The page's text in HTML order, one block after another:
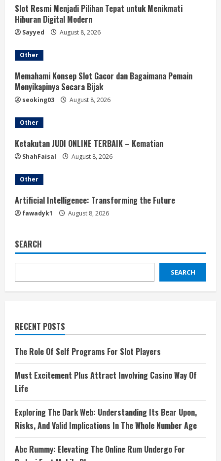
Slot Resmi Menjadi Pilihan Tepat untuk Menikmati
Hiburan Digital Modern
Sayyed August 8, 2026
Other
Memahami Konsep Slot Gacor dan Bagaimana Pemain
Menyikapinya Secara Bijak
seoking03 August 8, 2026
Other
Ketakutan JUDI ONLINE TERBAIK – Kematian
ShahFaisal August 8, 2026
Other
Artificial Intelligence: Transforming the Future
fawadyk1 August 8, 2026
SEARCH
SEARCH
RECENT POSTS
The Role Of Self Programs For Slot Players
Must Excitement Plus Attract Involving Casino Way Of
Life
Exploring The Dark Web: Understanding Its Bear Upon,
Risks, And Valid Implications In The Whole Number Age
Abc Rummy: Elevating The Online Rum Undergo For